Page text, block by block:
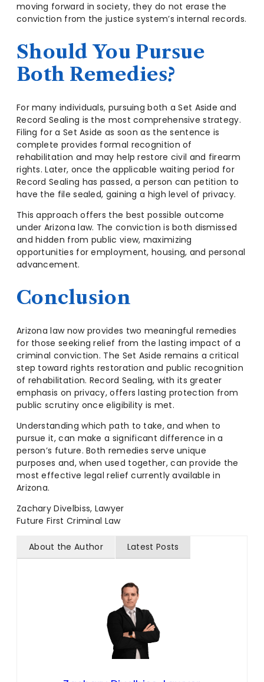
moving forward in society, they do not erase the
conviction from the justice system’s internal records.
Should You Pursue
Both Remedies?
For many individuals, pursuing both a Set Aside and
Record Sealing is the most comprehensive strategy.
Filing for a Set Aside as soon as the sentence is
complete provides formal recognition of
rehabilitation and may help restore civil and firearm
rights. Later, once the applicable waiting period for
Record Sealing has passed, a person can petition to
have the file sealed, gaining a high level of privacy.
This approach offers the best possible outcome
under Arizona law. The conviction is both dismissed
and hidden from public view, maximizing
opportunities for employment, housing, and personal
advancement.
Conclusion
Arizona law now provides two meaningful remedies
for those seeking relief from the lasting impact of a
criminal conviction. The Set Aside remains a critical
step toward rights restoration and public recognition
of rehabilitation. Record Sealing, with its greater
emphasis on privacy, offers lasting protection from
public scrutiny once eligibility is met.
Understanding which path to take, and when to
pursue it, can make a significant difference in a
person’s future. Both remedies serve unique
purposes and, when used together, can provide the
most effective legal relief currently available in
Arizona.
Zachary Divelbiss, Lawyer
Future First Criminal Law
About the Author Latest Posts